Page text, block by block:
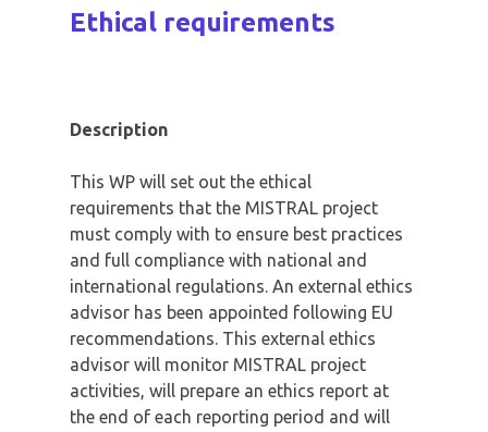
Ethical requirements
Description
This WP will set out the ethical
requirements that the MISTRAL project
must comply with to ensure best practices
and full compliance with national and
international regulations. An external ethics
advisor has been appointed following EU
recommendations. This external ethics
advisor will monitor MISTRAL project
activities, will prepare an ethics report at
the end of each reporting period and will